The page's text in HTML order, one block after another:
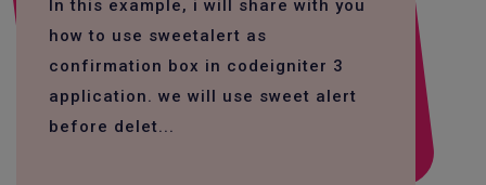
In this example, i will share with you
how to use sweetalert as
confirmation box in codeigniter 3
application. we will use sweet alert
before delet...